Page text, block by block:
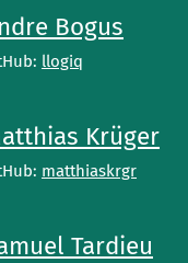
Bogus
llogiq
Krüger
matthiaskrgr
Tardieu